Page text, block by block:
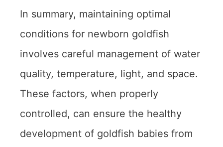
In summary, maintaining optimal
conditions for newborn goldfish
involves careful management of water
quality, temperature, light, and space.
These factors, when properly
controlled, can ensure the healthy
development of goldfish babies from